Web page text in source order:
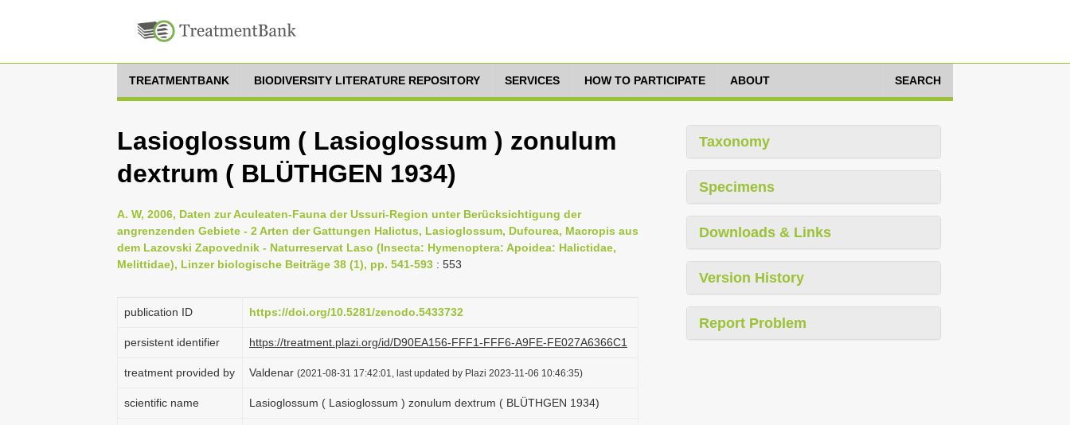
TREATMENTBANK BIODIVERSITY LITERATURE REPOSITORY SERVICES HOW TO PARTICIPATE ABOUT SEARCH
Lasioglossum ( Lasioglossum ) zonulum
dextrum ( BLÜTHGEN 1934)
A. W, 2006, Daten zur Aculeaten-Fauna der Ussuri-Region unter Berücksichtigung der
angrenzenden Gebiete - 2 Arten der Gattungen Halictus, Lasioglossum, Dufourea, Macropis aus
dem Lazovski Zapovednik - Naturreservat Laso (Insecta: Hymenoptera: Apoidea: Halictidae,
Melittidae), Linzer biologische Beiträge 38 (1), pp. 541-593 : 553
publication ID https://doi.org/10.5281/zenodo.5433732
persistent identifier https://treatment.plazi.org/id/D90EA156-FFF1-FFF6-A9FE-FE027A6366C1
treatment provided by Valdenar (2021-08-31 17:42:01, last updated by Plazi 2023-11-06 10:46:35)
scientific name Lasioglossum ( Lasioglossum ) zonulum dextrum ( BLÜTHGEN 1934)
Taxonomy
Specimens
Downloads & Links
Version History
Report Problem